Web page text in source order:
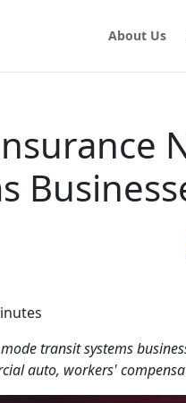
About Us
transit systems
auto, workers'